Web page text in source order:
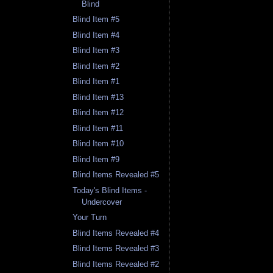
Blind
Blind Item #5
Blind Item #4
Blind Item #3
Blind Item #2
Blind Item #1
Blind Item #13
Blind Item #12
Blind Item #11
Blind Item #10
Blind Item #9
Blind Items Revealed #5
Today's Blind Items -
Undercover
Your Turn
Blind Items Revealed #4
Blind Items Revealed #3
Blind Items Revealed #2